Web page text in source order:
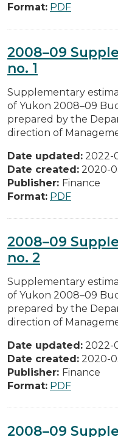
Format: PDF
2008–09
no. 1
Supplementary
of Yukon 2008–09
prepared by the
direction of
Date updated: 2022-
Date created: 2020-
Publisher: Finance
Format: PDF
2008–09
no. 2
Supplementary
of Yukon 2008–09
prepared by the
direction of
Date updated: 2022-
Date created: 2020-
Publisher: Finance
Format: PDF
2008–09